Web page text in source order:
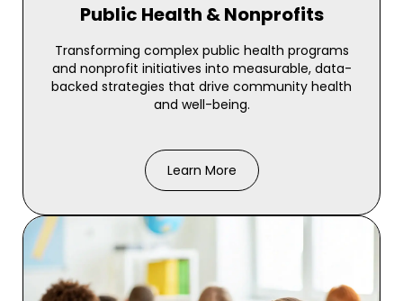
Public Health & Nonprofits
Transforming complex public health programs
and nonprofit initiatives into measurable, data-
backed strategies that drive community health
and well-being.
Learn More